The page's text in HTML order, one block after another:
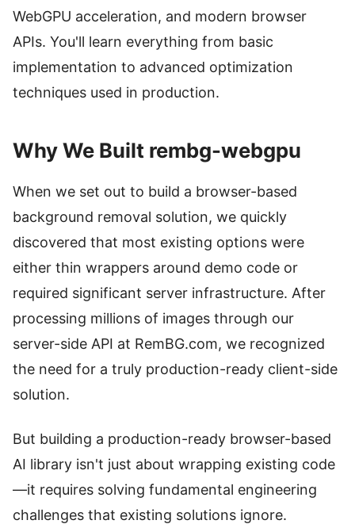
WebGPU acceleration, and modern browser
APIs. You'll learn everything from basic
implementation to advanced optimization
techniques used in production.
Why We Built rembg-webgpu
When we set out to build a browser-based
background removal solution, we quickly
discovered that most existing options were
either thin wrappers around demo code or
required significant server infrastructure. After
processing millions of images through our
server-side API at RemBG.com, we recognized
the need for a truly production-ready client-side
solution.
But building a production-ready browser-based
AI library isn't just about wrapping existing code
—it requires solving fundamental engineering
challenges that existing solutions ignore.